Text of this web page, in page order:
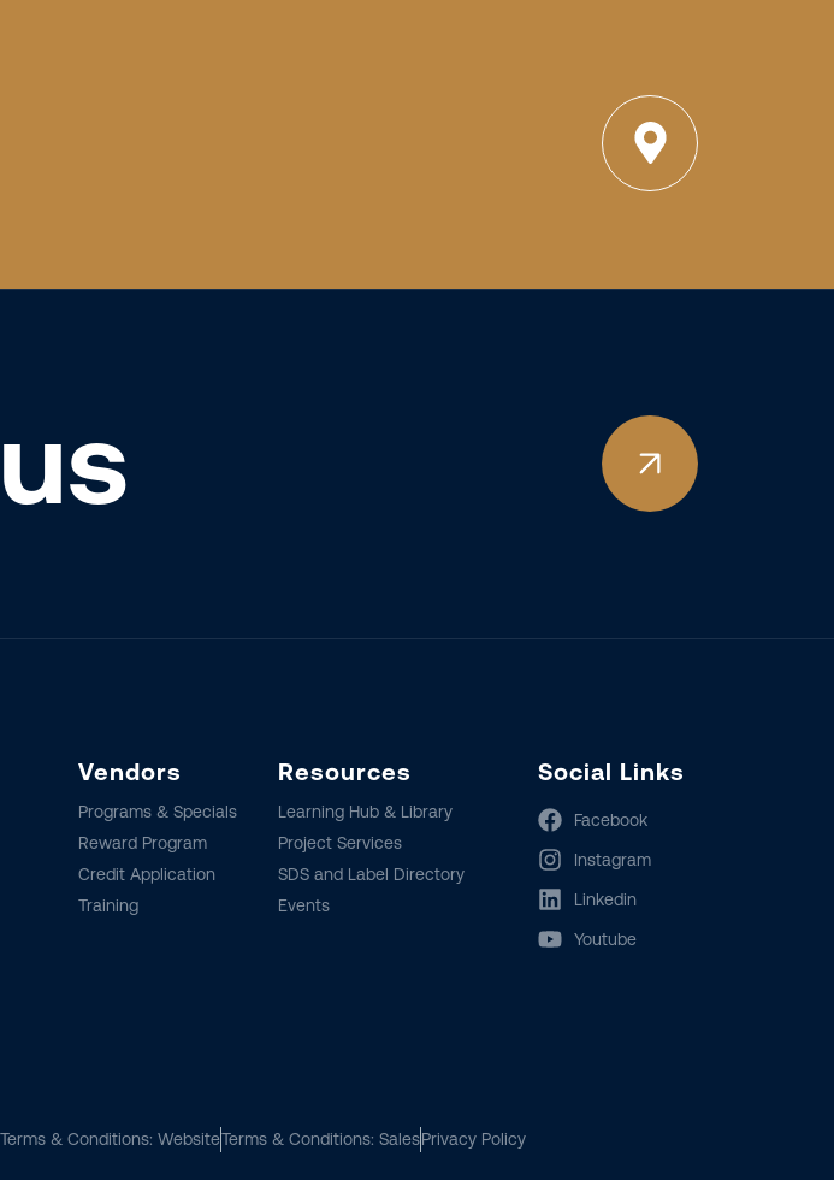
Vendors
Programs & Specials
Reward Program
Credit Application
Training
Resources
Learning Hub & Library
Project Services
SDS and Label Directory
Events
Social Links
Facebook
Instagram
Linkedin
Youtube
Terms & Conditions: WebsiteTerms & Conditions: SalesPrivacy Policy